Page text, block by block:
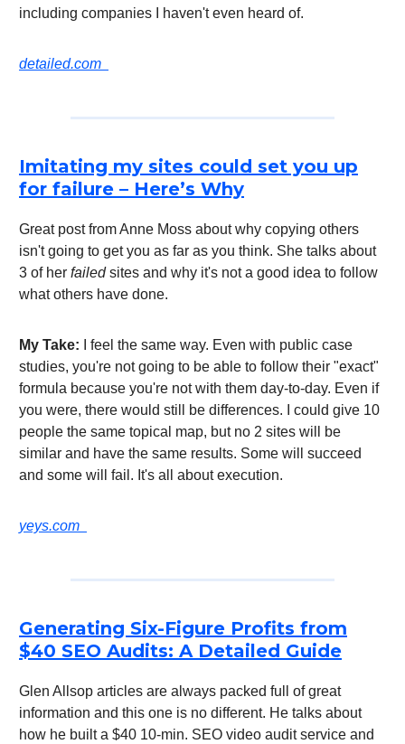
including companies I haven't even heard of.
detailed.com
Imitating my sites could set you up
for failure – Here’s Why
Great post from Anne Moss about why copying others
isn't going to get you as far as you think. She talks about
3 of her failedsites and why it's not a good idea to follow
what others have done.
My Take: I feel the same way. Even with public case
studies, you're not going to be able to follow their "exact"
formula because you're not with them day-to-day. Even if
you were, there would still be differences. I could give 10
people the same topical map, but no 2 sites will be
similar and have the same results. Some will succeed
and some will fail. It's all about execution.
yeys.com
Generating Six-Figure Profits from
$40 SEO Audits: A Detailed Guide
Glen Allsop articles are always packed full of great
information and this one is no different. He talks about
how he built a $40 10-min. SEO video audit service and